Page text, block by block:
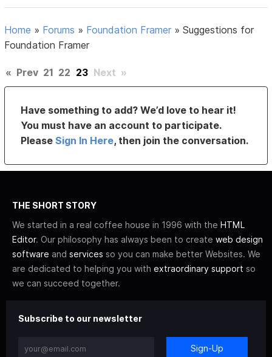
Home » Forums » Foundation Framer »Suggestions for
Foundation Framer
« Prev 21 22 23 Next »
Have something to add? We’d love to hear it!
You must have an account to participate.
PleaseSign In Here, then join the conversation.
THE SHORT STORY
We started in a real coffee house in 1996 with the HTML
Editor. Our philosophy has always been to create web design
software and services so you can make better Websites. We
are dedicated to helping you with extraordinary support so
we can succeed together.
Subscribe to our newsletter
Sign-Up